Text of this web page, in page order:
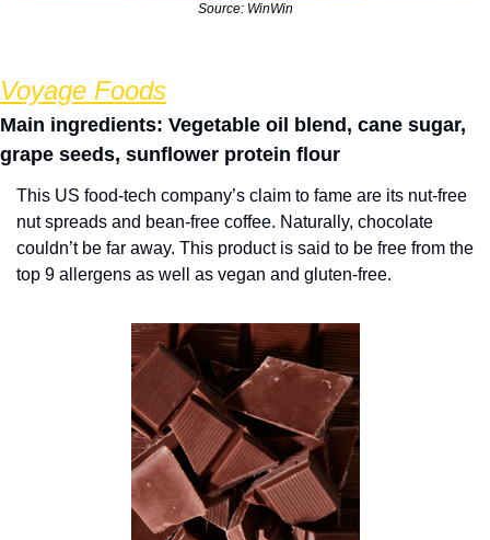
Source: WinWin
Voyage Foods
Main ingredients: Vegetable oil blend, cane sugar,
grape seeds, sunflower protein flour
This US food-tech company’s claim to fame are its nut-free
nut spreads and bean-free coffee. Naturally, chocolate
couldn’t be far away. This product is said to be free from the
top 9 allergens as well as vegan and gluten-free.